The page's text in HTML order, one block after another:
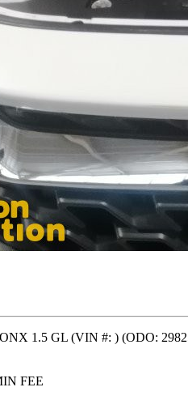
1.5 GL (VIN #: ) (ODO:
FEE